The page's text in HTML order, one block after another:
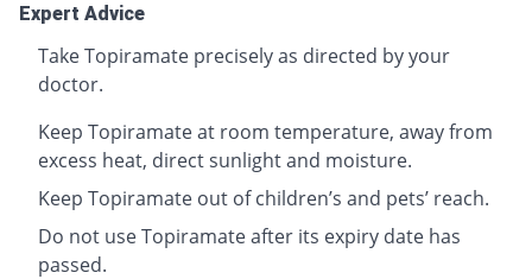
Expert Advice
Take Topiramate precisely as directed by your
doctor.
Keep Topiramate at room temperature, away from
excess heat, direct sunlight and moisture.
Keep Topiramate out of children’s and pets’ reach.
Do not use Topiramate after its expiry date has
passed.